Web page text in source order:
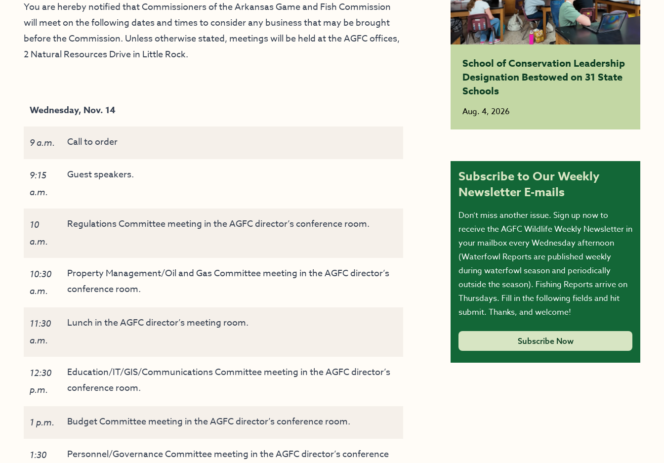
You are hereby notified that Commissioners of the Arkansas Game and Fish Commission
will meet on the following dates and times to consider any business that may be brought
before the Commission. Unless otherwise stated, meetings will be held at the AGFC offices,
2 Natural Resources Drive in Little Rock.
Wednesday, Nov. 14
9 a.m. Call to order
9:15
a.m.
Guest speakers.
10
a.m.
Regulations Committee meeting in the AGFC director’s conference room.
10:30
a.m.
Property Management/Oil and Gas Committee meeting in the AGFC director’s
conference room.
11:30
a.m.
Lunch in the AGFC director’s meeting room.
12:30
p.m.
Education/IT/GIS/Communications Committee meeting in the AGFC director’s
conference room.
1 p.m. Budget Committee meeting in the AGFC director’s conference room.
1:30
Personnel/Governance Committee meeting in the AGFC director’s conference
School of Conservation Leadership
Designation Bestowed on 31 State
Schools
Aug. 4, 2026
Subscribe to Our Weekly
Newsletter E-mails
Don’t miss another issue. Sign up now to
receive the AGFC Wildlife Weekly Newsletter in
your mailbox every Wednesday afternoon
(Waterfowl Reports are published weekly
during waterfowl season and periodically
outside the season). Fishing Reports arrive on
Thursdays. Fill in the following fields and hit
submit. Thanks, and welcome!
Subscribe Now